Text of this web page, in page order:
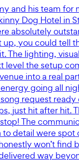
and his team for
Dog Hotel in
absolutely
you could tell
The lighting,
level the setup
into a real
going all
request
just hit after hit.
The
detail were spot
won’t find
way